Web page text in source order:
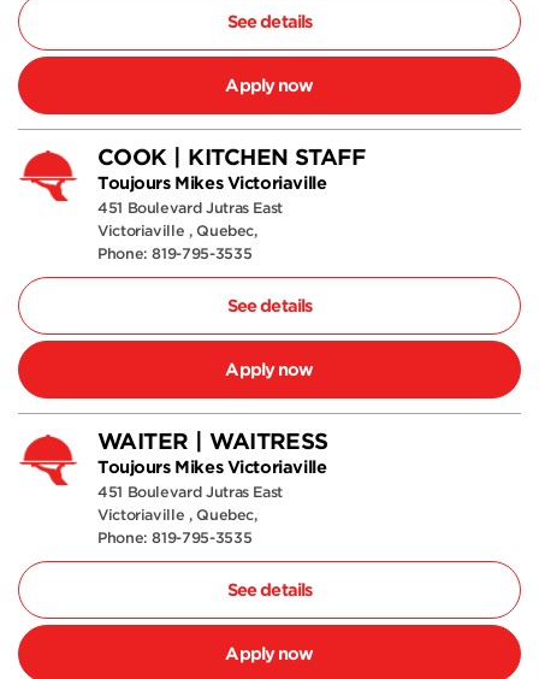
See details
Apply now
COOK | KITCHEN STAFF
Toujours Mikes Victoriaville
451 Boulevard Jutras East
Victoriaville , Quebec,
Phone: 819-795-3535
See details
Apply now
WAITER | WAITRESS
Toujours Mikes Victoriaville
451 Boulevard Jutras East
Victoriaville , Quebec,
Phone: 819-795-3535
See details
Apply now